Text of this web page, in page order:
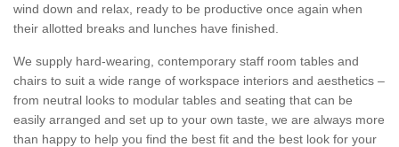
wind down and relax, ready to be productive once again when
their allotted breaks and lunches have finished.
We supply hard-wearing, contemporary staff room tables and
chairs to suit a wide range of workspace interiors and aesthetics –
from neutral looks to modular tables and seating that can be
easily arranged and set up to your own taste, we are always more
than happy to help you find the best fit and the best look for your